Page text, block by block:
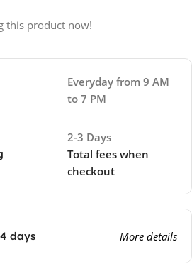
this product now!
Everyday from 9 AM
to 7 PM
2-3 Days
Total fees when
checkout
days More details